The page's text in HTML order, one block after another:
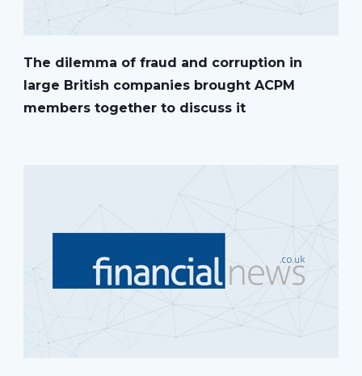
The dilemma of fraud and corruption in
large British companies brought ACPM
members together to discuss it